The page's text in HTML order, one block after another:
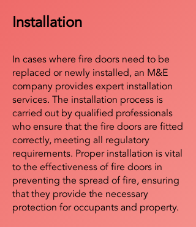
Installation
In cases where fire doors need to be
replaced or newly installed, an M&E
company provides expert installation
services. The installation process is
carried out by qualified professionals
who ensure that the fire doors are fitted
correctly, meeting all regulatory
requirements. Proper installation is vital
to the effectiveness of fire doors in
preventing the spread of fire, ensuring
that they provide the necessary
protection for occupants and property.